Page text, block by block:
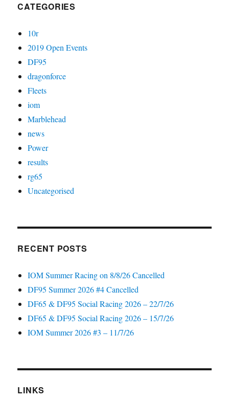
CATEGORIES
10r
2019 Open Events
DF95
dragonforce
Fleets
iom
Marblehead
news
Power
results
rg65
Uncategorised
RECENT POSTS
IOM Summer Racing on 8/8/26 Cancelled
DF95 Summer 2026 #4 Cancelled
DF65 & DF95 Social Racing 2026 – 22/7/26
DF65 & DF95 Social Racing 2026 – 15/7/26
IOM Summer 2026 #3 – 11/7/26
LINKS